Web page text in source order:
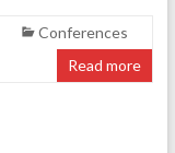
Conferences
Read more